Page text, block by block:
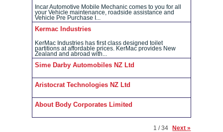
Incar Automotive Mobile Mechanic comes to you for all
your Vehicle maintenance, roadside assistance and
Vehicle Pre Purchase I...
Kermac Industries
KerMac Industries has first class designed toilet
partitions at affordable prices. KerMac provides New
Zealand and abroad with...
Sime Darby Automobiles NZ Ltd
Aristocrat Technologies NZ Ltd
About Body Corporates Limited
1 / 34 Next »